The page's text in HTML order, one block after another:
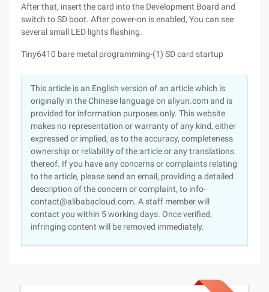
After that, insert the card into the Development Board and
switch to SD boot. After power-on is enabled, You can see
several small LED lights flashing.
Tiny6410 bare metal programming-(1) SD card startup
This article is an English version of an article which is
originally in the Chinese language on aliyun.com and is
provided for information purposes only. This website
makes no representation or warranty of any kind, either
expressed or implied, as to the accuracy, completeness
ownership or reliability of the article or any translations
thereof. If you have any concerns or complaints relating
to the article, please send an email, providing a detailed
description of the concern or complaint, to info-
contact@alibabacloud.com. A staff member will
contact you within 5 working days. Once verified,
infringing content will be removed immediately.